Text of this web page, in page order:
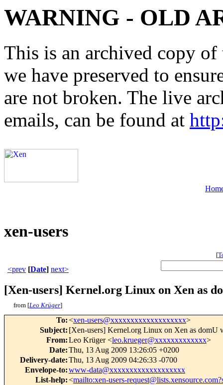
WARNING - OLD
This is an archived copy
we have preserved to
are not broken. The live
emails, can be found at
xen-users
[
<prev [Date] next>
[Xen-users] Kernel.org Linux on Xen as
from [Leo Krüger]
To:<xen-users@xxxxxxxxxxxxxxxxxxx>
Subject: [Xen-users] Kernel.org Linux on Xen as domU
From:Leo Krüger <leo.krueger@xxxxxxxxxxxxx>
Date:Thu, 13 Aug 2009 13:26:05 +0200
Delivery-date:Thu, 13 Aug 2009 04:26:33 -0700
Envelope-to:www-data@xxxxxxxxxxxxxxxxxxx
List-help:<mailto:xen-users-